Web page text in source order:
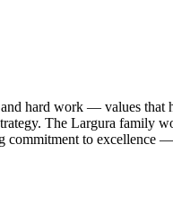
hard work — values
The Largura family
to excellence